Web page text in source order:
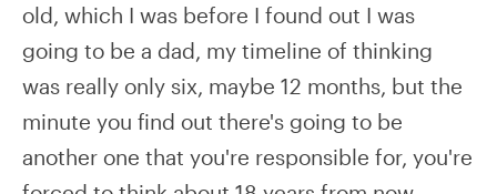
old, which I was before I found out I was
going to be a dad, my timeline of thinking
was really only six, maybe 12 months, but the
minute you find out there's going to be
another one that you're responsible for, you're